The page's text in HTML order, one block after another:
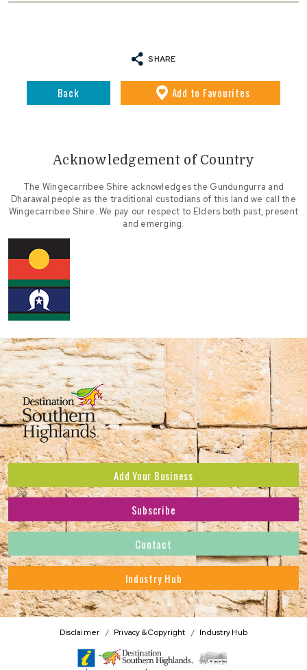
SHARE
Back Add to Favourites
Acknowledgement of Country
The Wingecarribee Shire acknowledges the Gundungurra and
Dharawal people as the traditional custodians of this land we call the
Wingecarribee Shire. We pay our respect to Elders both past, present
and emerging.
Add Your Business
Subscribe to receive the latest news and offers.
Address
Subscribe
Contact
Industry Hub
Disclaimer Privacy & Copyright Industry Hub